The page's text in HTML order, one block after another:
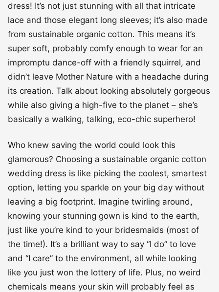
dress! It’s not just stunning with all that intricate
lace and those elegant long sleeves; it’s also made
from sustainable organic cotton. This means it’s
super soft, probably comfy enough to wear for an
impromptu dance-off with a friendly squirrel, and
didn’t leave Mother Nature with a headache during
its creation. Talk about looking absolutely gorgeous
while also giving a high-five to the planet – she’s
basically a walking, talking, eco-chic superhero!
Who knew saving the world could look this
glamorous? Choosing a sustainable organic cotton
wedding dress is like picking the coolest, smartest
option, letting you sparkle on your big day without
leaving a big footprint. Imagine twirling around,
knowing your stunning gown is kind to the earth,
just like you’re kind to your bridesmaids (most of
the time!). It’s a brilliant way to say “I do” to love
and “I care” to the environment, all while looking
like you just won the lottery of life. Plus, no weird
chemicals means your skin will probably feel as